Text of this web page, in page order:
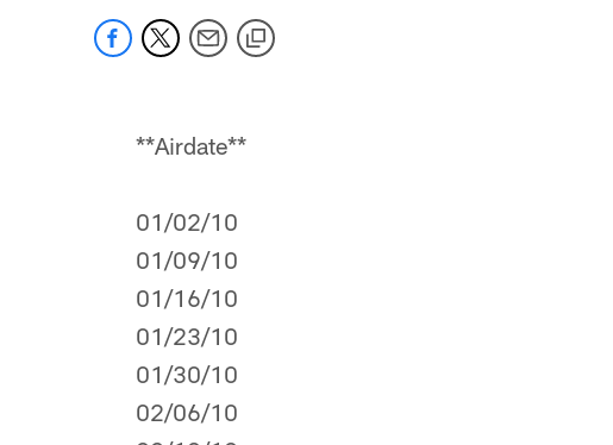
**Airdate**
01/02/10
01/09/10
01/16/10
01/23/10
01/30/10
02/06/10